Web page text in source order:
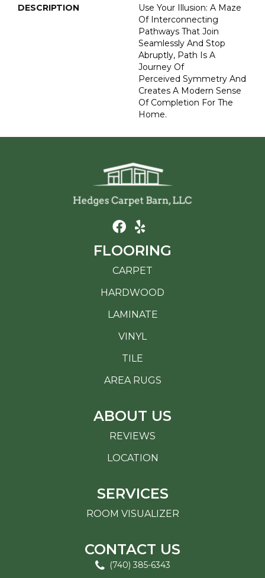
DESCRIPTION
Use Your Illusion: A Maze
Of Interconnecting
Pathways That Join
Seamlessly And Stop
Abruptly, Path Is A
Journey Of
Perceived Symmetry And
Creates A Modern Sense
Of Completion For The
Home.
FLOORING
CARPET
HARDWOOD
LAMINATE
VINYL
TILE
AREA RUGS
ABOUT US
REVIEWS
LOCATION
SERVICES
ROOM VISUALIZER
CONTACT US
(740) 385-6343